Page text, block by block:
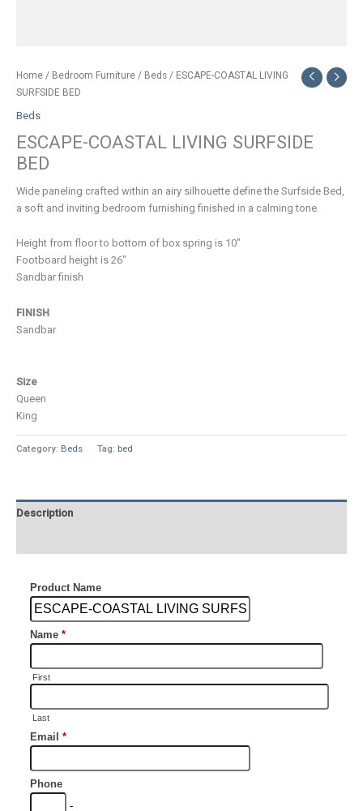
Home / Bedroom Furniture / Beds / ESCAPE-COASTAL LIVING
SURFSIDE BED
Beds
ESCAPE-COASTAL LIVING SURFSIDE
BED
Wide paneling crafted within an airy silhouette define the Surfside Bed,
a soft and inviting bedroom furnishing finished in a calming tone.
Height from floor to bottom of box spring is 10″
Footboard height is 26″
Sandbar finish
FINISH
Sandbar
Size
Queen
King
Category: Beds Tag: bed
Description